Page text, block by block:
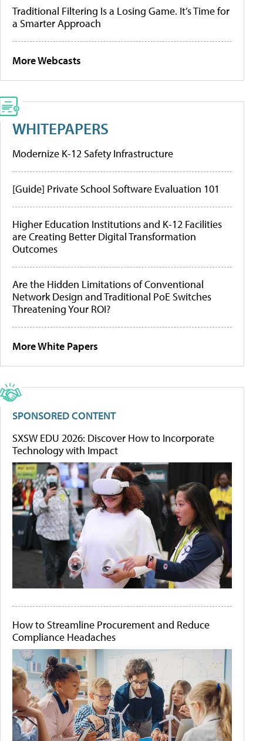
Traditional Filtering Is a Losing Game. It’s Time for
a Smarter Approach
More Webcasts
WHITEPAPERS
Modernize K-12 Safety Infrastructure
[Guide] Private School Software Evaluation 101
Higher Education Institutions and K-12 Facilities
are Creating Better Digital Transformation
Outcomes
Are the Hidden Limitations of Conventional
Network Design and Traditional PoE Switches
Threatening Your ROI?
More White Papers
SPONSORED CONTENT
SXSW EDU 2026: Discover How to Incorporate
Technology with Impact
How to Streamline Procurement and Reduce
Compliance Headaches